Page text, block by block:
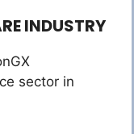
INDUSTRY
sector in